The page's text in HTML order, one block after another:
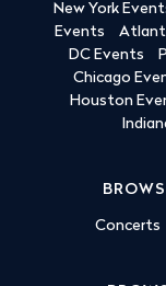
New York
Events
DC Events
Chicago
Houston
Concerts